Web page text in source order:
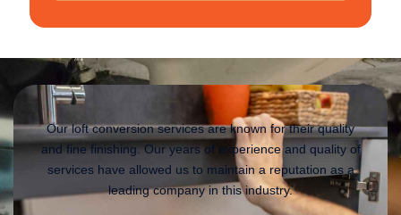
Our loft conversion services are known for their quality
and fine finishing. Our years of experience and quality of
services have allowed us to maintain a reputation as a
leading company in this industry.